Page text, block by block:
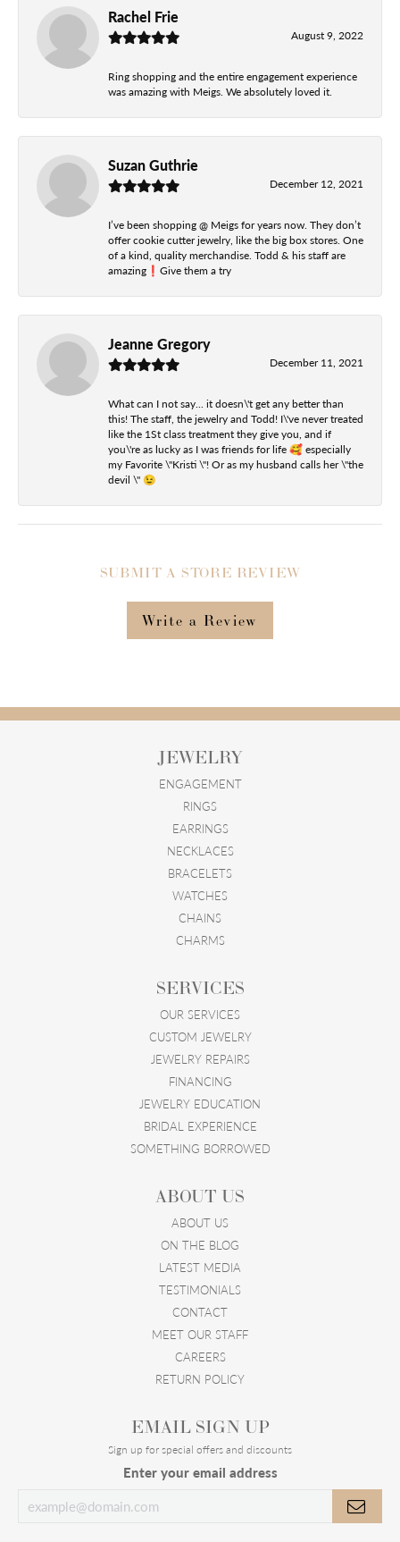
Rachel Frie
August 9, 2022
Ring shopping and the entire engagement experience
was amazing with Meigs. We absolutely loved it.
Suzan Guthrie
December 12, 2021
I’ve been shopping @ Meigs for years now. They don’t
offer cookie cutter jewelry, like the big box stores. One
of a kind, quality merchandise. Todd & his staff are
amazing❗️Give them a try
Jeanne Gregory
December 11, 2021
What can I not say... it doesn\'t get any better than
this! The staff, the jewelry and Todd! I\'ve never treated
like the 1St class treatment they give you, and if
you\'re as lucky as I was friends for life 🥰 especially
my Favorite \"Kristi \"! Or as my husband calls her \"the
devil \" 😉
SUBMIT A STORE REVIEW
Write a Review
JEWELRY
ENGAGEMENT
RINGS
EARRINGS
NECKLACES
BRACELETS
WATCHES
CHAINS
CHARMS
SERVICES
OUR SERVICES
CUSTOM JEWELRY
JEWELRY REPAIRS
FINANCING
JEWELRY EDUCATION
BRIDAL EXPERIENCE
SOMETHING BORROWED
ABOUT US
ABOUT US
ON THE BLOG
LATEST MEDIA
TESTIMONIALS
CONTACT
MEET OUR STAFF
CAREERS
RETURN POLICY
EMAIL SIGN UP
Sign up for special offers and discounts
Enter your email address